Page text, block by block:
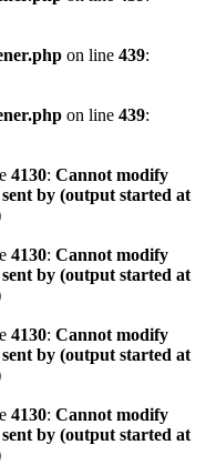
on line 439:
on line 439:
4130: Cannot modify
by (output started at
4130: Cannot modify
by (output started at
4130: Cannot modify
by (output started at
4130: Cannot modify
by (output started at